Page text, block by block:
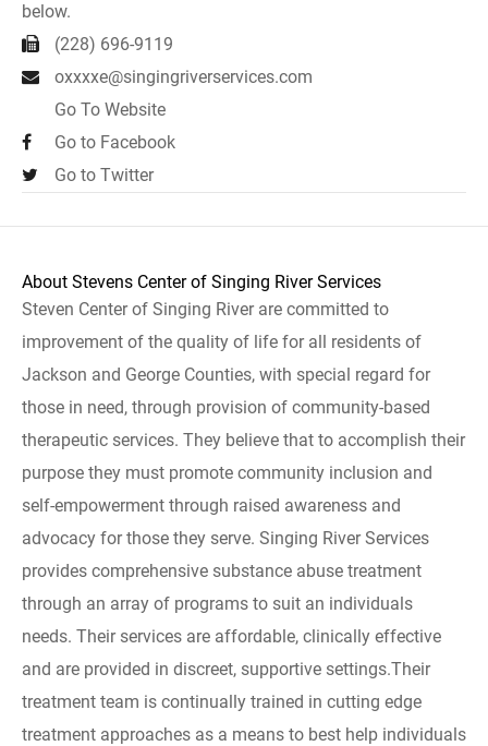
below.
(228) 696-9119
oxxxxe@singingriverservices.com
Go To Website
Go to Facebook
Go to Twitter
About Stevens Center of Singing River Services
Steven Center of Singing River are committed to
improvement of the quality of life for all residents of
Jackson and George Counties, with special regard for
those in need, through provision of community-based
therapeutic services. They believe that to accomplish their
purpose they must promote community inclusion and
self-empowerment through raised awareness and
advocacy for those they serve. Singing River Services
provides comprehensive substance abuse treatment
through an array of programs to suit an individuals
needs. Their services are affordable, clinically effective
and are provided in discreet, supportive settings.Their
treatment team is continually trained in cutting edge
treatment approaches as a means to best help individuals